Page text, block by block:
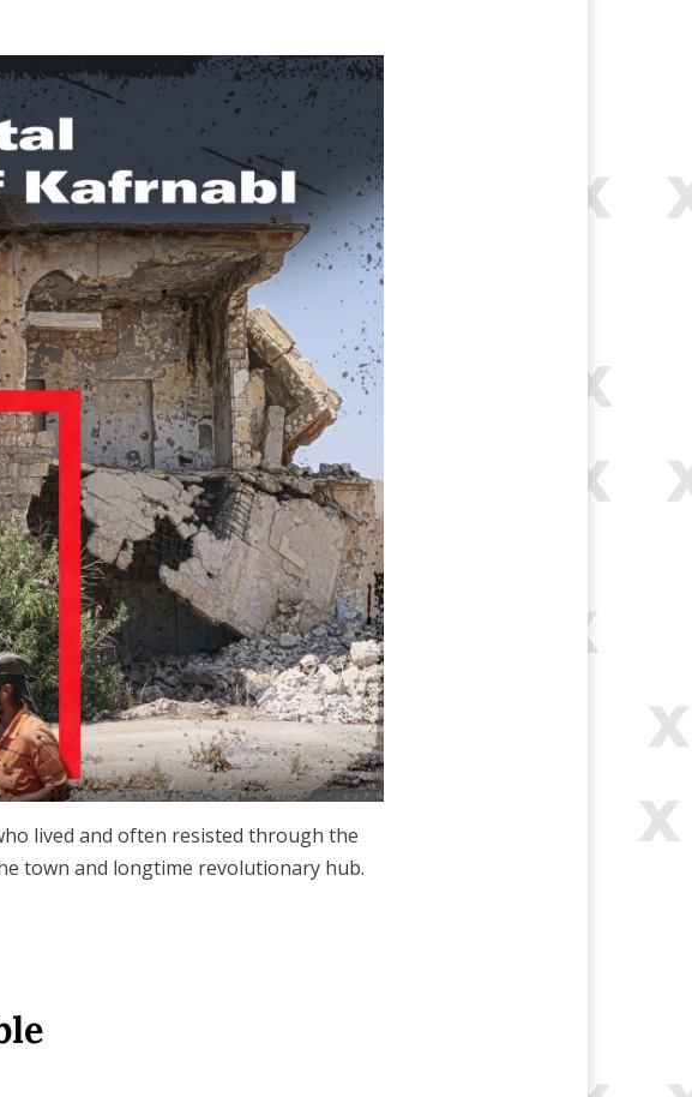
lived and often resisted through the
town and longtime revolutionary hub.